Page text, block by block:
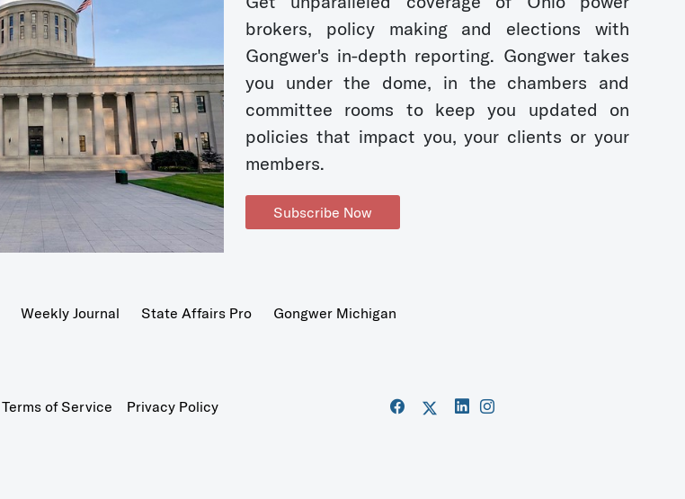
brokers, policy making and elections with
Gongwer's in-depth reporting. Gongwer takes
you under the dome, in the chambers and
committee rooms to keep you updated on
policies that impact you, your clients or your
members.
Subscribe Now
Weekly Journal State Affairs Pro
Gongwer Michigan
Terms of Service Privacy Policy